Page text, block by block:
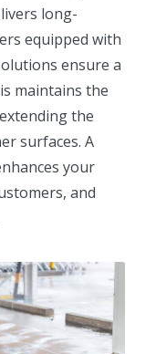
long-
equipped with
ensure a
maintains the
the
surfaces. A
your
and